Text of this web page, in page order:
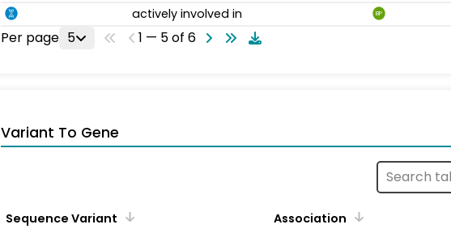
actively involved in BP
Per page 5 1 — 5 of 6
Variant To Gene
Sequence Variant Association